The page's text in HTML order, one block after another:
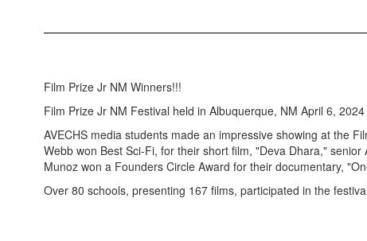
Film Prize Jr NM Winners!!!
Film Prize Jr NM Festival held in Albuquerque, NM April 6, 2024
AVECHS media students made an impressive showing at the
Webb won Best Sci-Fi, for their short film, "Deva Dhara,"
Munoz won a Founders Circle Award for their documentary,
Over 80 schools, presenting 167 films, participated in the